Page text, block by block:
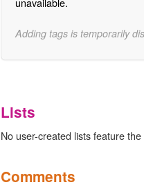
Adding tags is temporarily
Lists
No user-created lists feature
Comments